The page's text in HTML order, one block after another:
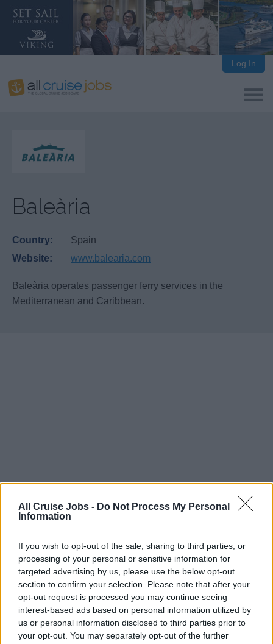
All Cruise Jobs - Do Not Process My Personal
Information
If you wish to opt-out of the sale, sharing to third parties, or
processing of your personal or sensitive information for
targeted advertising by us, please use the below opt-out
section to confirm your selection. Please note that after your
opt-out request is processed you may continue seeing
interest-based ads based on personal information utilized by
us or personal information disclosed to third parties prior to
your opt-out. You may separately opt-out of the further
Log In
Baleària
Country:
Spain
Website:
www.balearia.com
Baleària operates passenger ferry services in the
Mediterranean and Caribbean.
There are currently no live cruise ship jobs from
Baleària.